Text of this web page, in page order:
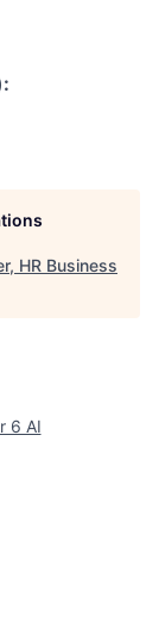
HR Business
6 AI